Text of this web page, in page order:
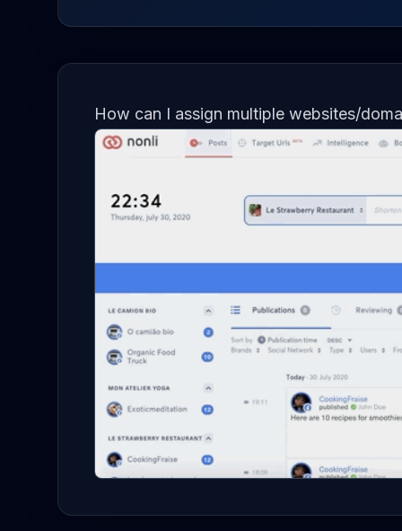
How can I assign multiple websites/